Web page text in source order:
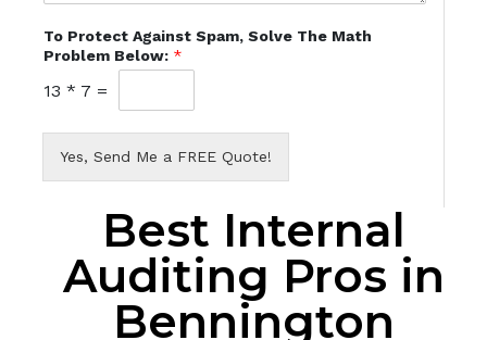
To Protect Against Spam, Solve The Math
Problem Below: *
13 * 7 =
Yes, Send Me a FREE Quote!
Best Internal
Auditing Pros in
Bennington